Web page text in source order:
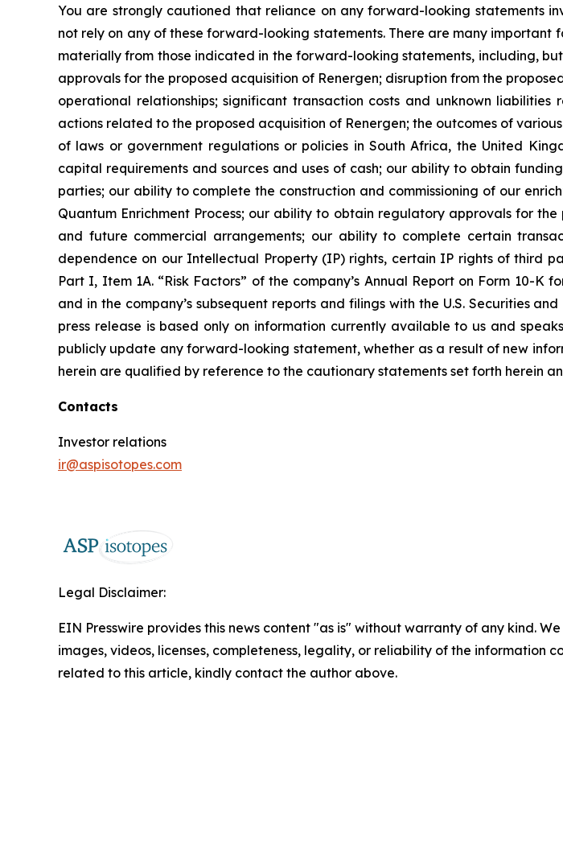
You are strongly cautioned that reliance on any forward-looking statements
not rely on any of these forward-looking statements. There are many
materially from those indicated in the forward-looking statements, including,
approvals for the proposed acquisition of Renergen; disruption from the
operational relationships; significant transaction costs and unknown
actions related to the proposed acquisition of Renergen; the outcomes of
of laws or government regulations or policies in South Africa, the United
capital requirements and sources and uses of cash; our ability to obtain
parties; our ability to complete the construction and commissioning of our
Quantum Enrichment Process; our ability to obtain regulatory approvals for
and future commercial arrangements; our ability to complete certain
dependence on our Intellectual Property (IP) rights, certain IP rights of third
Part I, Item 1A. “Risk Factors” of the company’s Annual Report on Form 10-
and in the company’s subsequent reports and filings with the U.S. Securities
press release is based only on information currently available to us and
publicly update any forward-looking statement, whether as a result of new
herein are qualified by reference to the cautionary statements set forth herein
Contacts
Investor relations
ir@aspisotopes.com
Legal Disclaimer:
EIN Presswire provides this news content "as is" without warranty of any kind.
images, videos, licenses, completeness, legality, or reliability of the information
related to this article, kindly contact the author above.